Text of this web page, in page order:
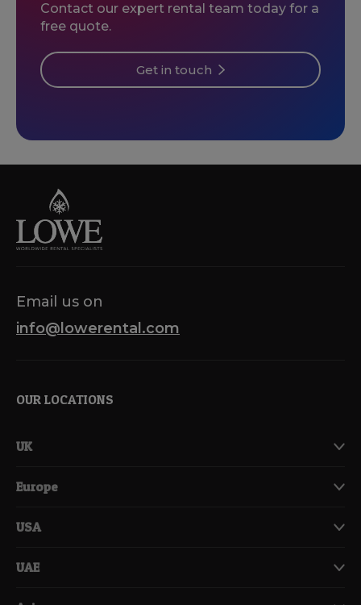
Contact our expert rental team today for a
free quote.
Get in touch
Email us on
info@lowerental.com
OUR LOCATIONS
UK
Europe
USA
UAE